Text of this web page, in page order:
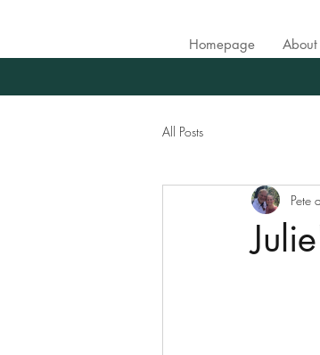
Homepage About
All Posts
Pete